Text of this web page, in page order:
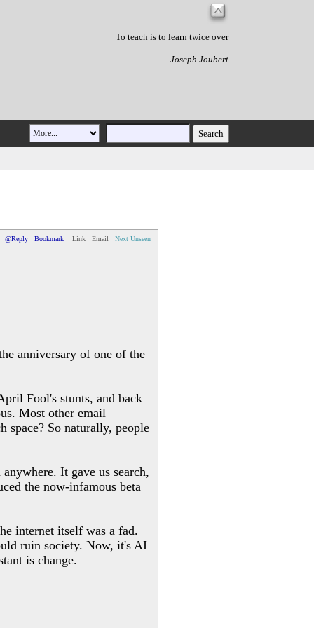
To teach is to learn twice over
-Joseph Joubert
@Reply Bookmark Link Email Next Unseen
anniversary of one of the
Fool's stunts, and back
Most other email
space? So naturally, people
It gave us search,
the now-infamous beta
internet itself was a fad.
ruin society. Now, it's AI
is change.